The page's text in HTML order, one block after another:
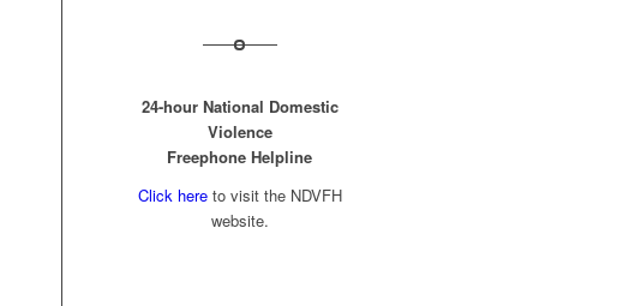
24-hour National Domestic
Violence
Freephone Helpline
Click hereto visit the NDVFH
website.